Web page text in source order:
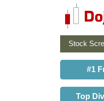
Stock
#1
Top